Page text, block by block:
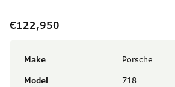
€122,950
Make
Porsche
Model
718